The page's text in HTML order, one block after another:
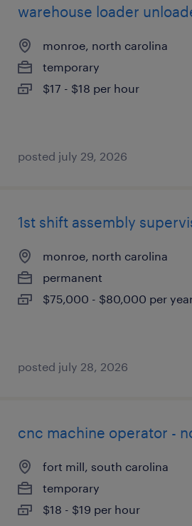
warehouse loader
monroe, north carolina
temporary
$17 - $18 per hour
posted july 29, 2026
1st shift assembly
monroe, north carolina
permanent
$75,000 - $80,000 per
posted july 28, 2026
cnc machine operator -
fort mill, south carolina
temporary
$18 - $19 per hour